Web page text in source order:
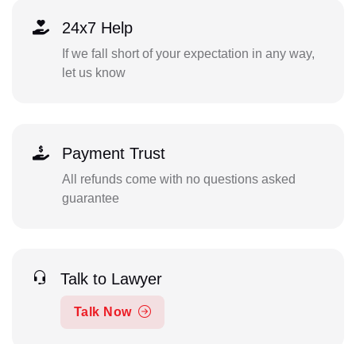
24x7 Help
If we fall short of your expectation in any way,
let us know
Payment Trust
All refunds come with no questions asked
guarantee
Talk to Lawyer
Talk Now